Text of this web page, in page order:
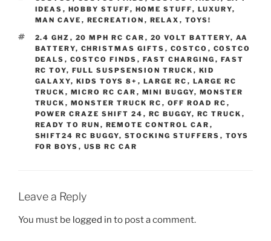
IDEAS , HOBBY STUFF, HOME STUFF, LUXURY,
MAN CAVE , RECREATION , RELAX , TOYS!
TAGS
2.4 GHZ , 20 MPH RC CAR , 20 VOLT BATTERY, AA
BATTERY, CHRISTMAS GIFTS , COSTCO , COSTCO
DEALS , COSTCO FINDS , FAST CHARGING , FAST
RC TOY, FULL SUSPSENSION TRUCK , KID
GALAXY, KIDS TOYS 8+ , LARGE RC , LARGE RC
TRUCK , MICRO RC CAR , MINI BUGGY, MONSTER
TRUCK , MONSTER TRUCK RC , OFF ROAD RC ,
POWER CRAZE SHIFT 24 , RC BUGGY, RC TRUCK ,
READY TO RUN , REMOTE CONTROL CAR ,
SHIFT24 RC BUGGY, STOCKING STUFFERS , TOYS
FOR BOYS , USB RC CAR
Leave a Reply
You must be logged in to post a comment.